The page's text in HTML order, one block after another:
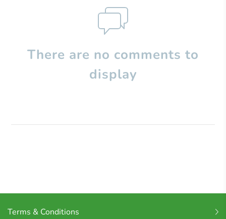
There are no comments to
display
Terms & Conditions